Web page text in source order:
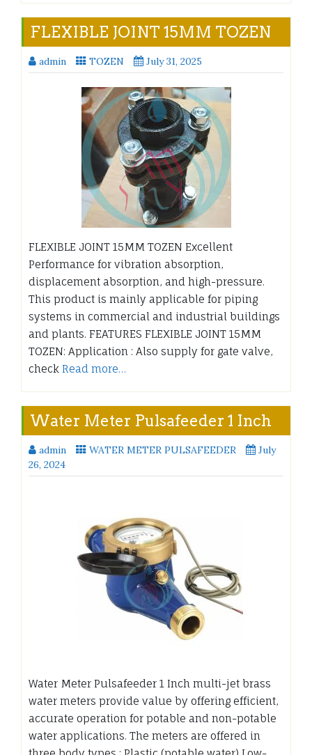
FLEXIBLE JOINT 15MM TOZEN
admin TOZEN July 31, 2025
FLEXIBLE JOINT 15MM TOZEN Excellent
Performance for vibration absorption,
displacement absorption, and high-pressure.
This product is mainly applicable for piping
systems in commercial and industrial buildings
and plants. FEATURES FLEXIBLE JOINT 15MM
TOZEN: Application : Also supply for gate valve,
check Read more…
Water Meter Pulsafeeder 1 Inch
admin WATER METER PULSAFEEDER
July
26, 2024
Water Meter Pulsafeeder 1 Inch multi-jet brass
water meters provide value by offering efficient,
accurate operation for potable and non-potable
water applications. The meters are offered in